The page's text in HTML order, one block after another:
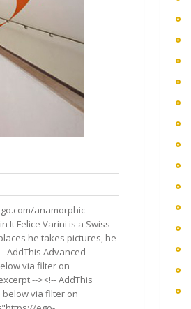
anamorphic-
It Felice Varini is a Swiss
he takes pictures, he
AddThis Advanced
via filter on
--><!-- AddThis
below via filter on